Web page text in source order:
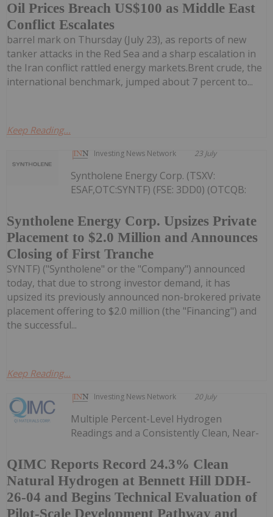
Oil Prices Breach US$100 as Middle East
Conflict Escalates
barrel mark on Thursday (July 23), as reports of new
tanker attacks in the Red Sea and a sharp escalation in
the Iran conflict rattled energy markets.Brent crude, the
international benchmark, jumped about 7 percent to...
Keep Reading...
Investing News Network 23 July
Syntholene Energy Corp. Upsizes Private
Placement to $2.0 Million and Announces
Closing of First Tranche
Syntholene Energy Corp. (TSXV:
ESAF,OTC:SYNTF) (FSE: 3DD0) (OTCQB:
SYNTF) ("Syntholene" or the "Company") announced
today, that due to strong investor demand, it has
upsized its previously announced non-brokered private
placement offering to $2.0 million (the "Financing") and
the successful...
Keep Reading...
Investing News Network 20 July
QIMC Reports Record 24.3% Clean
Natural Hydrogen at Bennett Hill DDH-
26-04 and Begins Technical Evaluation of
Pilot-Scale Development Pathway and
Multiple Percent-Level Hydrogen
Readings and a Consistently Clean, Near-